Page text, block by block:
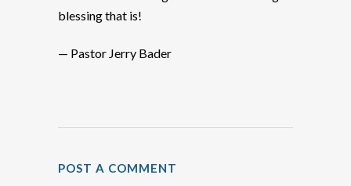
blessing that is!
— Pastor Jerry Bader
POST A COMMENT